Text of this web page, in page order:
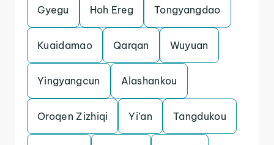
Gyegu Hoh Ereg Tongyangdao
Kuaidamao Qarqan Wuyuan
Yingyangcun Alashankou
Oroqen Zizhiqi Yi’an Tangdukou